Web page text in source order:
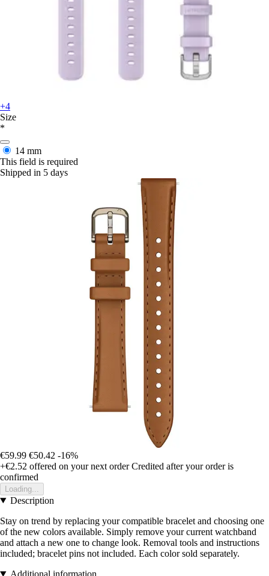
+4
Size
*
14 mm
This field is required
Shipped in 5 days
€59.99 €50.42 -16%
+€2.52 offered on your next order Credited after your order is
confirmed
Loading...
Description
Stay on trend by replacing your compatible bracelet and choosing one
of the new colors available. Simply remove your current watchband
and attach a new one to change look. Removal tools and instructions
included; bracelet pins not included. Each color sold separately.
Additional information